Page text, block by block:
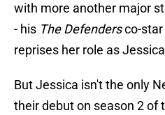
with more another major
- his The Defendersco-star
reprises her role as
But Jessica isn't the only
their debut on season 2 of